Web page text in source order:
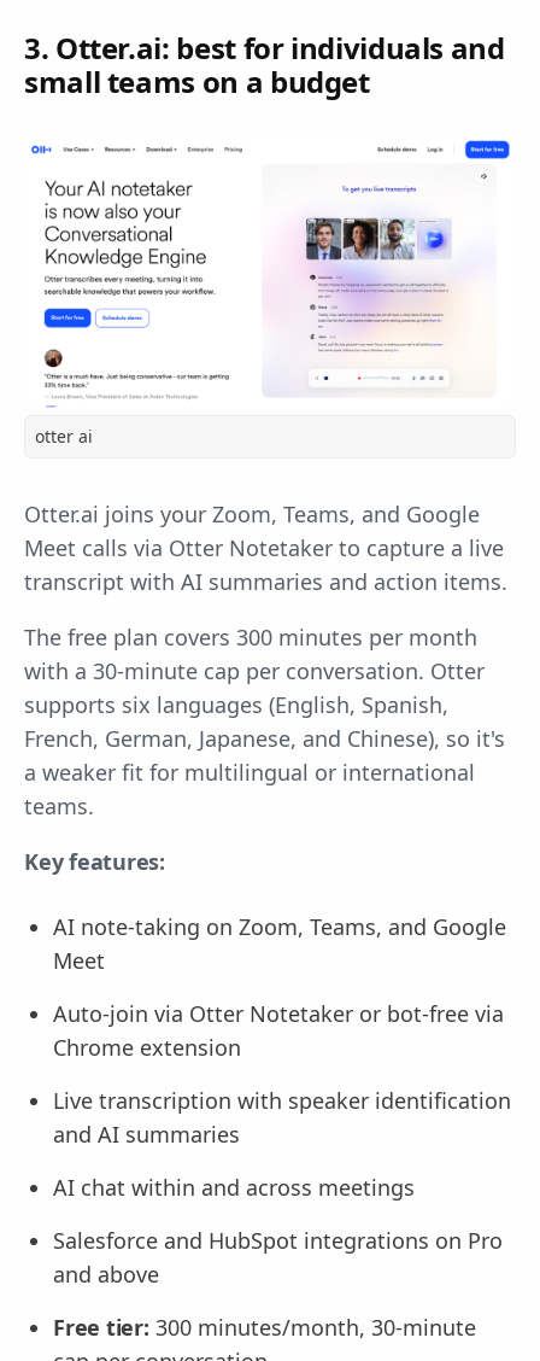
3. Otter.ai: best for individuals and
small teams on a budget
otter ai
Otter.ai joins your Zoom, Teams, and Google
Meet calls via Otter Notetaker to capture a live
transcript with AI summaries and action items.
The free plan covers 300 minutes per month
with a 30-minute cap per conversation. Otter
supports six languages (English, Spanish,
French, German, Japanese, and Chinese), so it's
a weaker fit for multilingual or international
teams.
Key features:
AI note-taking on Zoom, Teams, and Google
Meet
Auto-join via Otter Notetaker or bot-free via
Chrome extension
Live transcription with speaker identification
and AI summaries
AI chat within and across meetings
Salesforce and HubSpot integrations on Pro
and above
Free tier: 300 minutes/month, 30-minute